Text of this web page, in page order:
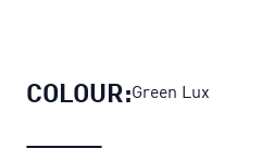
COLOUR:Green Lux